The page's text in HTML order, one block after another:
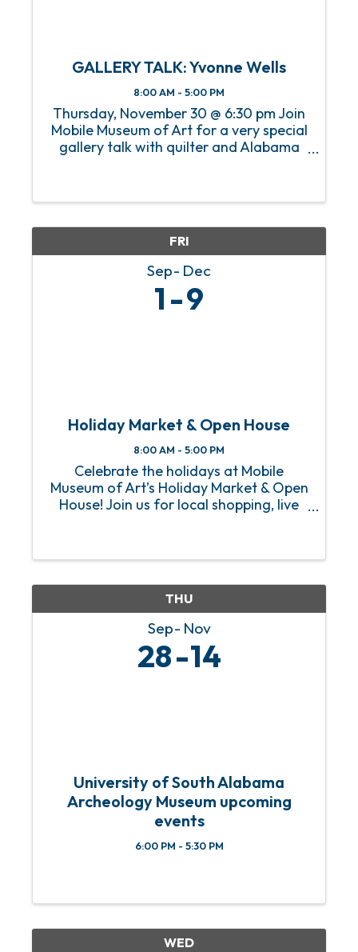
GALLERY TALK: Yvonne Wells
8:00 AM - 5:00 PM
Thursday, November 30 @ 6:30 pm Join
Mobile Museum of Art for a very special
gallery talk with quilter and Alabama
The Negro Baseball League as well as
FRI
Sep Dec
1 9
Holiday Market & Open House
8:00 AM - 5:00 PM
Celebrate the holidays at Mobile
Museum of Art’s Holiday Market & Open
House! Join us for local shopping, live
out your holiday shopping while
THU
Sep Nov
28 14
University of South Alabama
Archeology Museum upcoming
events
6:00 PM - 5:30 PM
WED